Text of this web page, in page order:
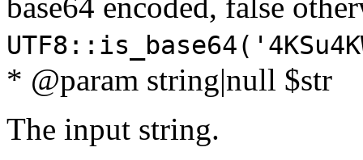
* @param string|null $str
The input string.